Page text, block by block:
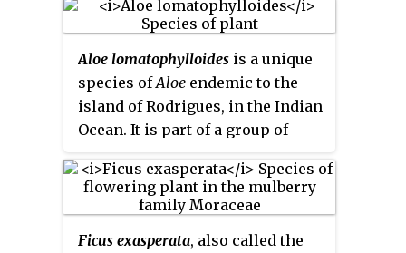
Aloe lomatophylloides is a unique
species ofAloe endemic to the
island of Rodrigues, in the Indian
Ocean. It is part of a group of
and were therefore classed as a
separate group,Aloesection
Ficus exasperata, also called the